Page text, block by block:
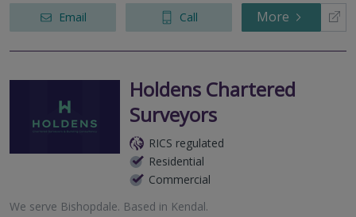
Email Call More
Holdens Chartered
Surveyors
RICS regulated
Residential
Commercial
We serve Bishopdale. Based in Kendal.